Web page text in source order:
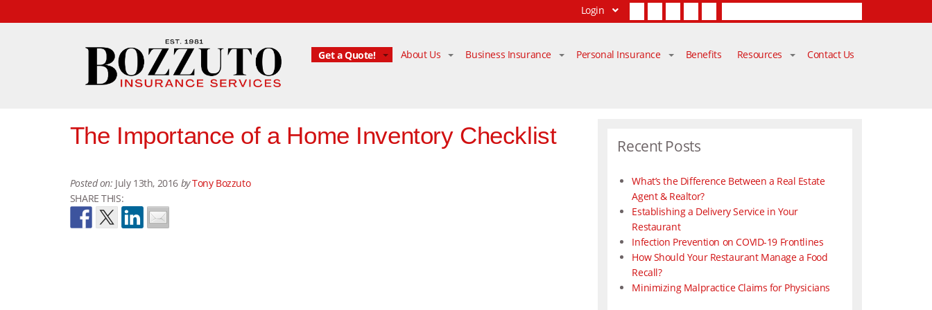
Login
Get a Quote! About Us Business Insurance Personal Insurance Benefits Resources Contact Us
The Importance of a Home Inventory Checklist
Posted on: July 13th, 2016 byTony Bozzuto
SHARE THIS:
Recent Posts
What’s the Difference Between a Real Estate
Agent & Realtor?
Establishing a Delivery Service in Your
Restaurant
Infection Prevention on COVID-19 Frontlines
How Should Your Restaurant Manage a Food
Recall?
Minimizing Malpractice Claims for Physicians